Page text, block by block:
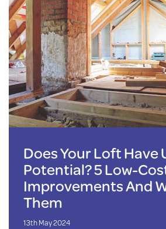
Does Your Loft Have
Potential? 5 Low-
Improvements And
Them
13th May 2024